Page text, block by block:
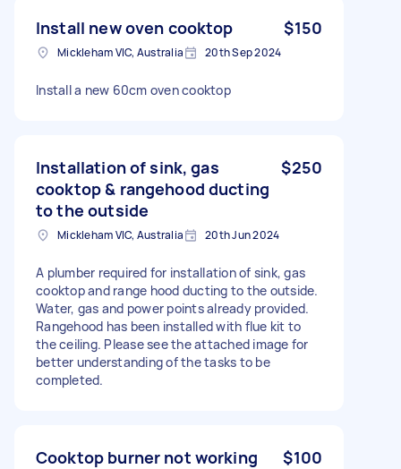
Install new oven cooktop $150
Mickleham VIC, Australia 20th Sep 2024
Install a new 60cm oven cooktop
Installation of sink, gas
cooktop & rangehood ducting
to the outside
$250
Mickleham VIC, Australia 20th Jun 2024
A plumber required for installation of sink, gas
cooktop and range hood ducting to the outside.
Water, gas and power points already provided.
Rangehood has been installed with flue kit to
the ceiling. Please see the attached image for
better understanding of the tasks to be
completed.
Cooktop burner not working $100